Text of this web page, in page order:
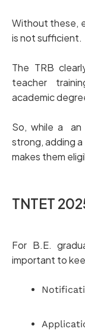
Without these,
is not sufficient.
The TRB
teacher
academic
So, while a an
strong, adding
makes them
TNTET
For B.E.
important to